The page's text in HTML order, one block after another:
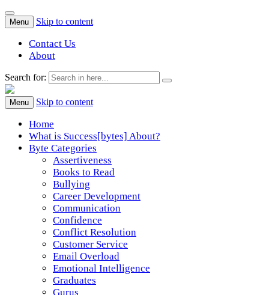
Menu Skip to content
Contact Us
About
Search for:
Success[Bytes]
Upgrading your softskills anywhere and anythime
Menu Skip to content
Home
What is Success[bytes] About?
Byte Categories
Assertiveness
Books to Read
Bullying
Career Development
Communication
Confidence
Conflict Resolution
Customer Service
Email Overload
Emotional Intelligence
Graduates
Gurus